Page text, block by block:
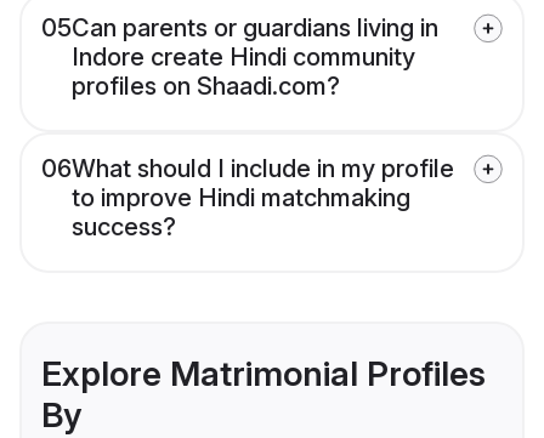
05Can parents or guardians living in
Indore create Hindi community
profiles on Shaadi.com?
06What should I include in my profile
to improve Hindi matchmaking
success?
Explore Matrimonial Profiles
By